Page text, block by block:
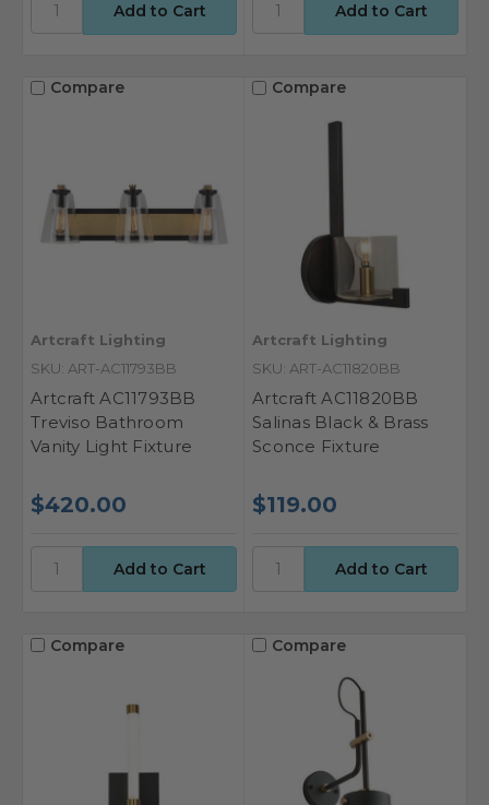
Compare
Artcraft Lighting
SKU: ART-AC11793BB
Artcraft AC11793BB
Treviso Bathroom
Vanity Light Fixture
$420.00
Compare
Artcraft Lighting
SKU: ART-AC11820BB
Artcraft AC11820BB
Salinas Black & Brass
Sconce Fixture
$119.00
Compare Compare